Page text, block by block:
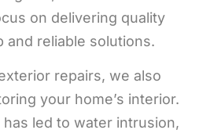
on delivering quality
and reliable solutions.
repairs, we also
your home’s interior.
led to water intrusion,